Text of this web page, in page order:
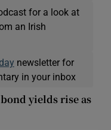
for a look at
an Irish
newsletter for
in your inbox
yields rise as